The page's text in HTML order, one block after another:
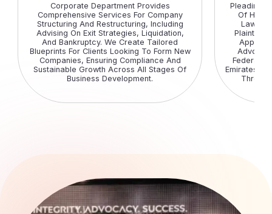
Corporate Department Provides
Comprehensive Services For Company
Structuring And Restructuring, Including
Advising On Exit Strategies, Liquidation,
And Bankruptcy. We Create Tailored
Blueprints For Clients Looking To Form New
Companies, Ensuring Compliance And
Sustainable Growth Across All Stages Of
Business Development.
Pleading
Of
Plaintiffs,
Federal
Emirates,